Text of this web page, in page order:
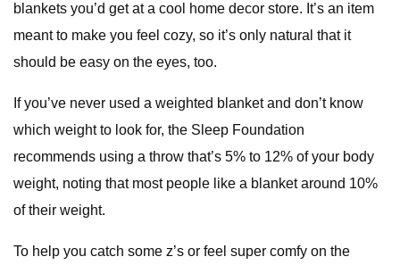
blankets you’d get at a cool home decor store. It’s an item
meant to make you feel cozy, so it’s only natural that it
should be easy on the eyes, too.
If you’ve never used a weighted blanket and don’t know
which weight to look for, the Sleep Foundation
recommends using a throw that’s 5% to 12% of your body
weight, noting that most people like a blanket around 10%
of their weight.
To help you catch some z’s or feel super comfy on the